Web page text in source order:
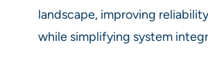
landscape, improving
while simplifying system